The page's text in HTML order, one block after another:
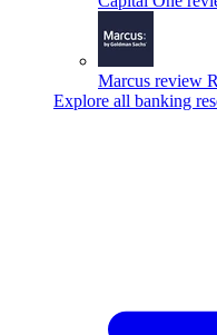
Marcus review
Explore all banking